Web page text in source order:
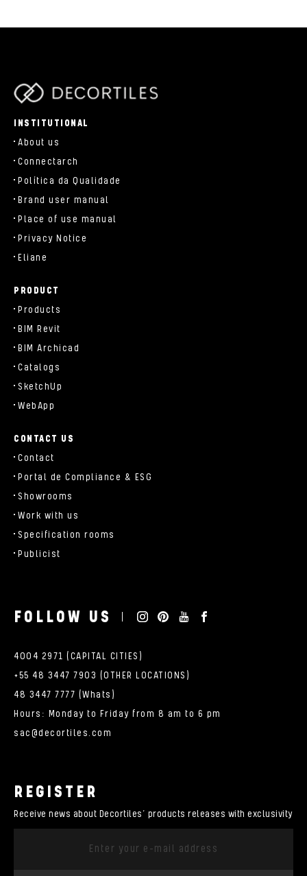
INSTITUTIONAL
About us
Connectarch
Política da Qualidade
Brand user manual
Place of use manual
Privacy Notice
Eliane
PRODUCT
Products
BIM Revit
BIM Archicad
Catalogs
SketchUp
WebApp
CONTACT US
Contact
Portal de Compliance & ESG
Showrooms
Work with us
Specification rooms
Publicist
FOLLOW US
4004 2971 (CAPITAL CITIES)
+55 48 3447 7903 (OTHER LOCATIONS)
48 3447 7777 (Whats)
Hours: Monday to Friday from 8 am to 6 pm
sac@decortiles.com
REGISTER
Receive news about Decortiles’ products releases with exclusivity